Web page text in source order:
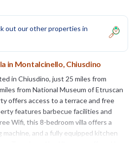
out our other properties in
in Montalcinello, Chiusdino
in Chiusdino, just 25 miles from
from National Museum of Etruscan
offers access to a terrace and free
features barbecue facilities and
Wifi, this 8-bedroom villa offers a
and a fully equipped kitchen